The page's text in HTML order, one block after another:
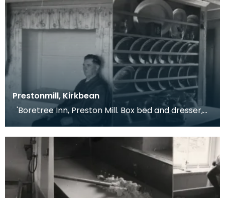
Prestonmill, Kirkbean
1961. Boxbed in 3ft thick wall of house-for